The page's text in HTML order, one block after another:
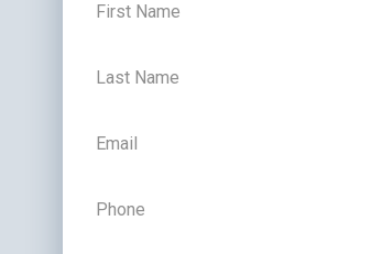
First Name
Last Name
Email
Phone